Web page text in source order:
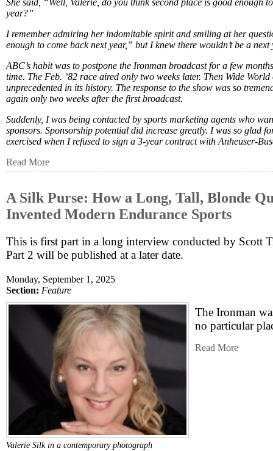
She said, “Well, Valerie, do you think second place is good enough
year?”
I remember admiring her indomitable spirit and smiling at her
enough to come back next year,” but I knew there wouldn’t be a next
ABC’s habit was to postpone the Ironman broadcast for a few
time. The Feb. ’82 race aired only two weeks later. Then Wide
unprecedented in its history. The response to the show was so
again only two weeks after the first broadcast.
Suddenly, I was being contacted by sports marketing agents who
sponsors. Sponsorship potential did increase greatly. I was so glad
exercised when I refused to sign a 3-year contract with Anheuser-
Read More
A Silk Purse: How a Long, Tall, Blonde
Invented Modern Endurance Sports
This is first part in a long interview conducted by Scott
Part 2 will be published at a later date.
Monday, September 1, 2025
Section: Feature
Valerie Silk in a contemporary photograph
The Ironman
no particular
Read More